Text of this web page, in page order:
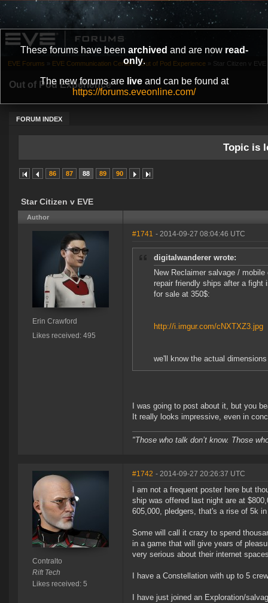
These forums have been archived and are now read-
only.
The new forums are liveand can be found at
https://forums.eveonline.com/
Out of Pod Experience
FORUM INDEX
EVE Forums » EVE Communication Center » Out of Pod Experience » Star Citizen v EVE
Topic is
86 87 88 89 90
Star Citizen v EVE
Author
Erin Crawford
Likes received: 495
#1741 - 2014-09-27 08:04:46 UTC
digitalwanderer wrote:
New Reclaimer salvage /
repair friendly ships after a fight
for sale at 350$:
http://i.imgur.com/cNXTXZ3.jpg
we'll know the actual
I was going to post about it, but you
It really looks impressive, even in
"Those who talk don’t know. Those
Contralto
Rift Tech
Likes received: 5
#1742 - 2014-09-27 20:26:37 UTC
I am not a frequent poster here but
ship was offered last night are at
605,000, pledgers, that's a rise of 5k
Some will call it crazy to spend
in a game that will give years of
very serious about their internet
I have a Constellation with up to 5
I have just joined an Exploration/